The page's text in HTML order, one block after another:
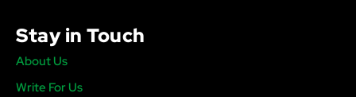
Stay in Touch
About Us
Write For Us